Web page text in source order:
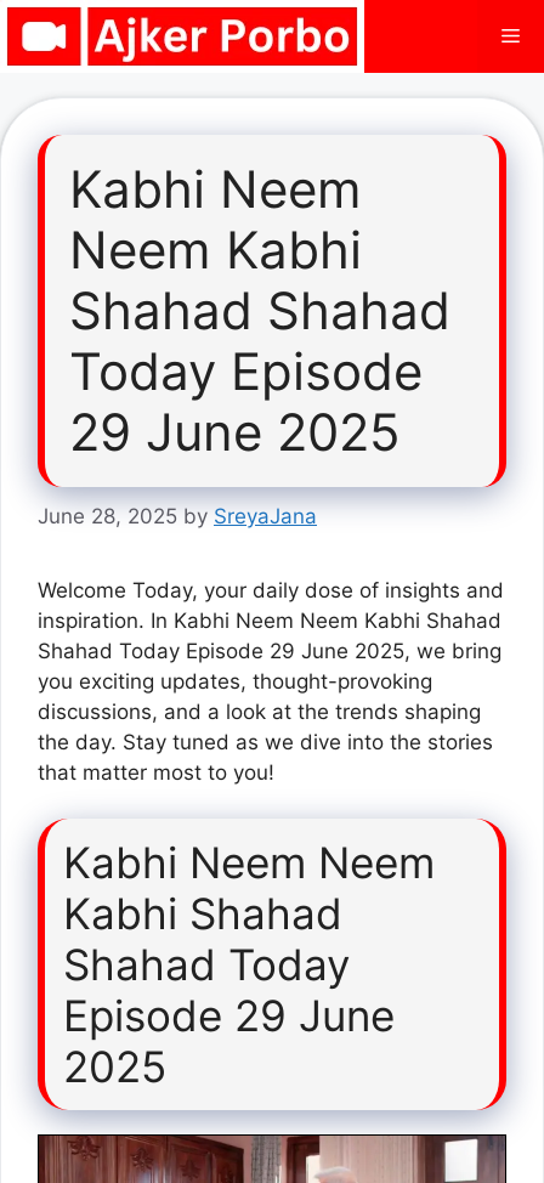
Skip
Kabhi Neem
Neem Kabhi
Shahad Shahad
Today Episode
29 June 2025
June 28, 2025 by SreyaJana
Welcome Today, your daily dose of insights and
inspiration. In Kabhi Neem Neem Kabhi Shahad
Shahad Today Episode 29 June 2025, we bring
you exciting updates, thought-provoking
discussions, and a look at the trends shaping
the day. Stay tuned as we dive into the stories
that matter most to you!
Kabhi Neem Neem
Kabhi Shahad
Shahad Today
Episode 29 June
2025